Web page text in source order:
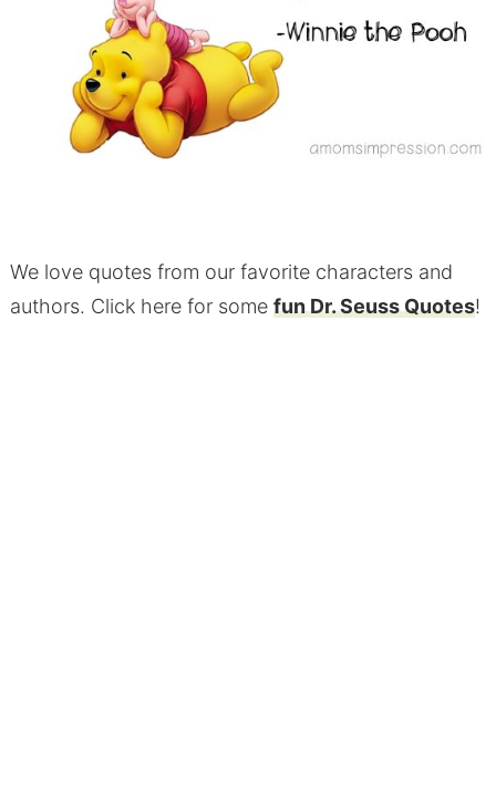
We love quotes from our favorite characters and
authors. Click here for some fun Dr. Seuss Quotes!